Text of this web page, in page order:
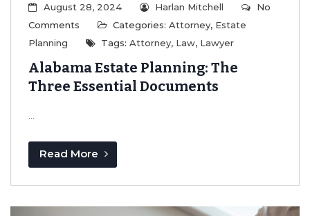
August 28, 2024 Harlan Mitchell
No
Comments
Categories: Attorney, Estate
Planning
Tags: Attorney, Law, Lawyer
Alabama Estate Planning: The
Three Essential Documents
...
Read More